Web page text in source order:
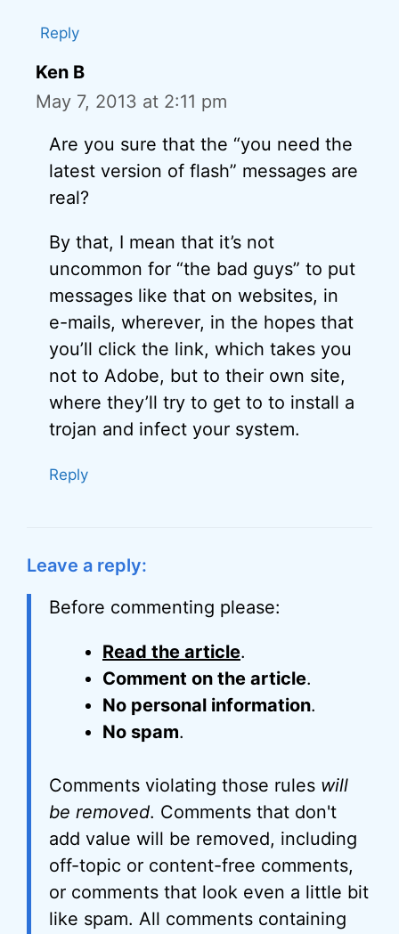
Reply
Ken B
May 7, 2013 at 2:11 pm
Are you sure that the “you need the
latest version of flash” messages are
real?
By that, I mean that it’s not
uncommon for “the bad guys” to put
messages like that on websites, in
e-mails, wherever, in the hopes that
you’ll click the link, which takes you
not to Adobe, but to their own site,
where they’ll try to get to to install a
trojan and infect your system.
Reply
Leave a reply:
Before commenting please:
Read the article.
Comment on the article.
No personal information.
No spam.
Comments violating those rules will
be removed. Comments that don't
add value will be removed, including
off-topic or content-free comments,
or comments that look even a little bit
like spam. All comments containing